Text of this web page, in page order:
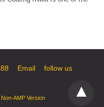
Email follow us
Non-AMP Version